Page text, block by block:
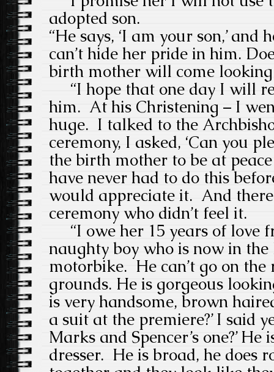
adopted son.
“He says, ‘I am your son,’
can’t hide her pride in him.
birth mother will come
“I hope that one day I will
him. At his Christening – I
huge. I talked to the
ceremony, I asked, ‘Can you
the birth mother to be at peace
have never had to do this
would appreciate it. And
ceremony who didn’t feel it.
“I owe her 15 years of love
naughty boy who is now in
motorbike. He can’t go on
grounds. He is gorgeous
is very handsome, brown
a suit at the premiere?’ I said
Marks and Spencer’s one?’
dresser. He is broad, he does